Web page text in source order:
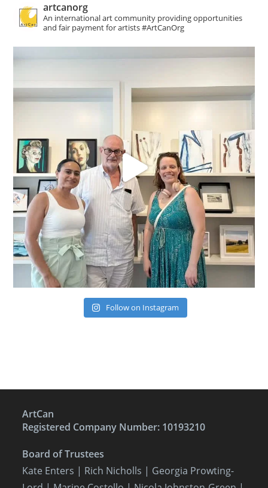
artcanorg
An international art community providing opportunities
and fair payment for artists#ArtCanOrg
Follow on Instagram
ArtCan
Registered Company Number: 10193210
Board of Trustees
Kate Enters | Rich Nicholls | Georgia Prowting-